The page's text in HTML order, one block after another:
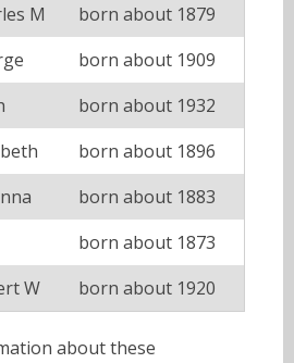
M
born about 1879
born about 1909
born about 1932
born about 1896
born about 1883
born about 1873
W born about 1920
about these